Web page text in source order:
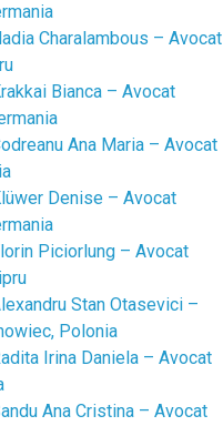
Charalambous – Avocat
Bianca – Avocat
Ana Maria – Avocat
Denise – Avocat
Piciorlung – Avocat
Stan Otasevici –
Polonia
Irina Daniela – Avocat
Ana Cristina – Avocat